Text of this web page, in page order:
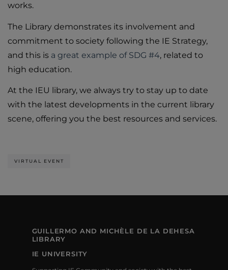
works.
The Library demonstrates its involvement and
commitment to society following the IE Strategy,
and this is a great example of SDG #4, related to
high education.
At the IEU library, we always try to stay up to date
with the latest developments in the current library
scene, offering you the best resources and services.
VIRTUAL EVENT
GUILLERMO AND MICHÈLE DE LA DEHESA
LIBRARY
IE UNIVERSITY